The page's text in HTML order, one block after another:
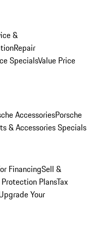
&
Repair
SpecialsValue Price
AccessoriesPorsche
& Accessories Specials
FinancingSell &
PlansTax
Your